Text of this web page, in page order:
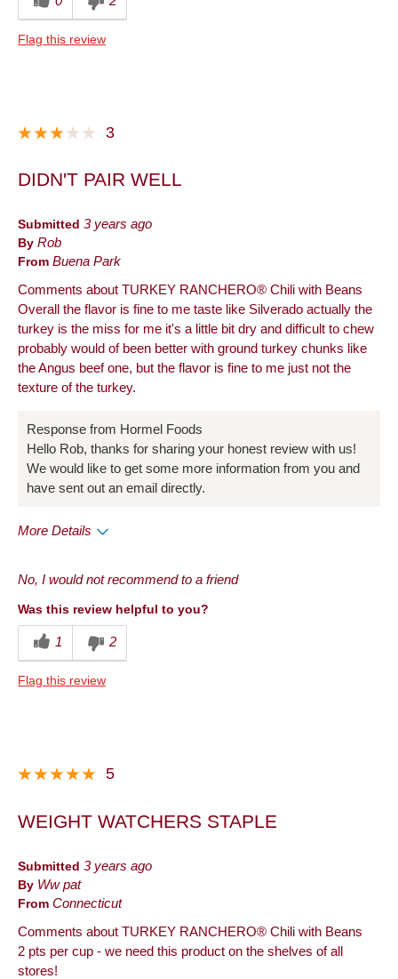
Flag this review
3
DIDN'T PAIR WELL
Submitted 3 years ago
By Rob
From Buena Park
Comments about TURKEY RANCHERO® Chili with Beans
Overall the flavor is fine to me taste like Silverado actually the
turkey is the miss for me it's a little bit dry and difficult to chew
probably would of been better with ground turkey chunks like
the Angus beef one, but the flavor is fine to me just not the
texture of the turkey.
Response from Hormel Foods
Hello Rob, thanks for sharing your honest review with us!
We would like to get some more information from you and
have sent out an email directly.
More Details
Cons
No, I would not recommend to a friend
Was this review helpful to you?
1 2
Flag this review
5
WEIGHT WATCHERS STAPLE
Submitted 3 years ago
By Ww pat
From Connecticut
Comments about TURKEY RANCHERO® Chili with Beans
2 pts per cup - we need this product on the shelves of all
stores!